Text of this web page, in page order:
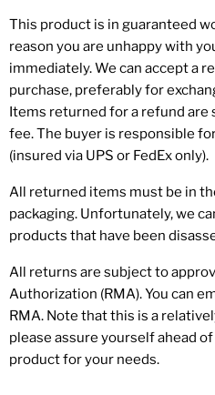
This product is in guaranteed
reason you are unhappy with
immediately. We can accept a
purchase, preferably for
Items returned for a refund are
fee. The buyer is responsible
(insured via UPS or FedEx only).
All returned items must be in
packaging. Unfortunately, we
products that have been
All returns are subject to
Authorization (RMA). You can
RMA. Note that this is a
please assure yourself ahead
product for your needs.